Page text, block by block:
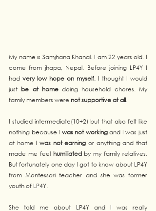
My name is Samjhana Khanal. I am 22 years old. I
come from jhapa, Nepal. Before joining LP4Y I
had very low hope on myself. I thought I would
just be at home doing household chores. My
family members were not supportive at all.
I studied intermediate(10+2) but that also felt like
nothing because I was not working and I was just
at home I was not earning or anything and that
made me feel humiliated by my family relatives.
But fortunately one day I got to know about LP4Y
from Montessori teacher and she was former
youth of LP4Y.